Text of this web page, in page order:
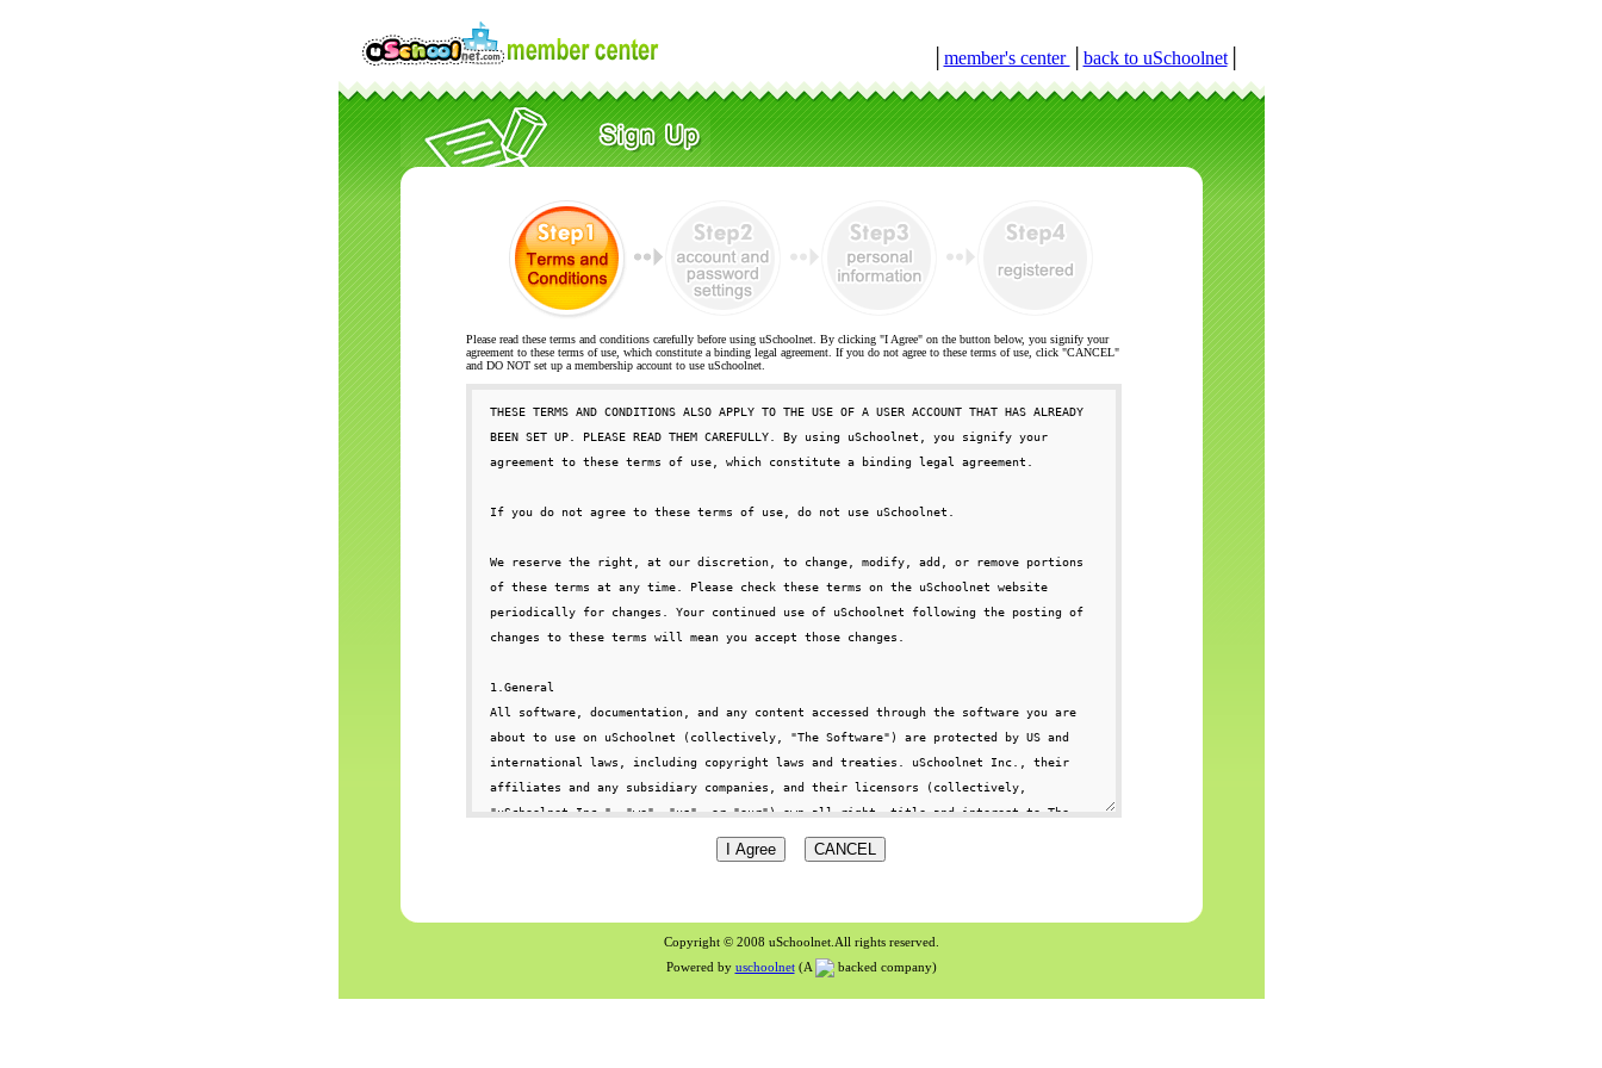
member's center back to uSchoolnet│
Please read these terms and conditions carefully before using uSchoolnet. By clicking "I Agree" on the button below, you signify your
agreement to these terms of use, which constitute a binding legal agreement. If you do not agree to these terms of use, click "CANCEL"
and DO NOT set up a membership account to use uSchoolnet.
Copyright © 2008 uSchoolnet.All rights reserved.
Powered by uschoolnet(A backed company)